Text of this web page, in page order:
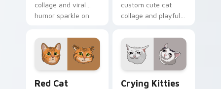
collage and viral
humor sparkle on
with internet cat
custom cursor joy.
custom cute cat
collage and playful
through tabs with
funny feline custom
cursor bundle flair.
Red Cat Crying Kitties